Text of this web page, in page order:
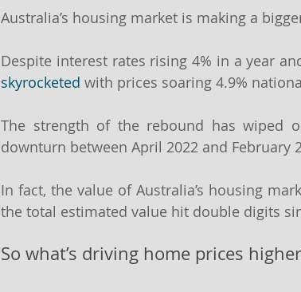
Australia’s housing market is making a
Despite interest rates rising 4% in a year
skyrocketed with prices soaring 4.9%
The strength of the rebound has wiped
downturn between April 2022 and February
In fact, the value of Australia’s housing
the total estimated value hit double digits
So what’s driving home prices